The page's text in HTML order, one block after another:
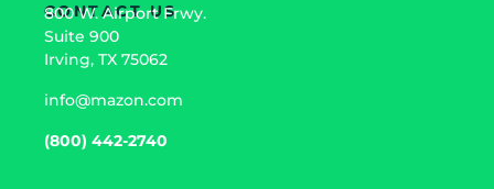
CONTACT US
800 W. Airport Frwy.
Suite 900
Irving, TX 75062
info@mazon.com
(800) 442-2740